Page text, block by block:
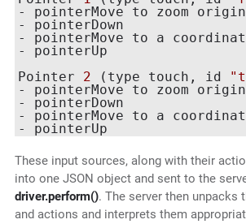
- pointerMove to zoom
- pointerDown
- pointerMove to a
- pointerUp
Pointer 2 (type touch, id
- pointerMove to zoom
- pointerDown
- pointerMove to a
These input sources, along with their
into one JSON object and sent to the
driver.perform(). The server then unpacks
and actions and interprets them